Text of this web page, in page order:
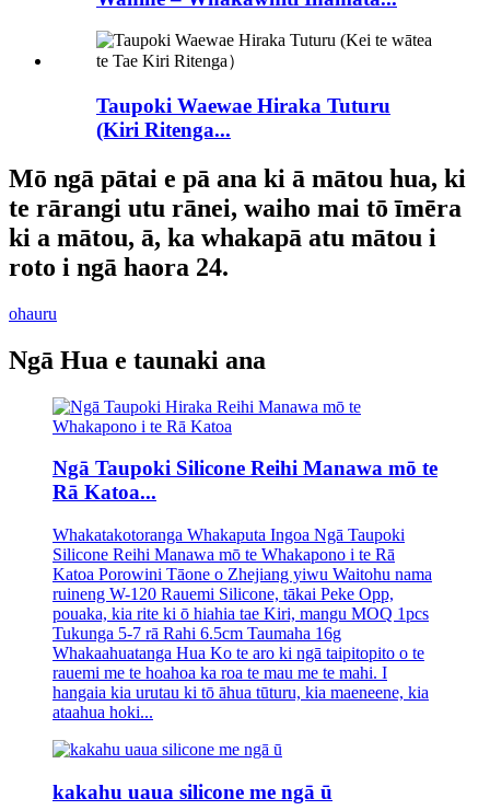
Taupoki Waewae Hiraka Tuturu
(Kiri Ritenga...
Mō ngā pātai e pā ana ki ā mātou hua, ki
te rārangi utu rānei, waiho mai tō īmēra
ki a mātou, ā, ka whakapā atu mātou i
roto i ngā haora 24.
ohauru
Ngā Hua e taunaki ana
Ngā Taupoki Silicone Reihi Manawa mō te
Rā Katoa...
Whakatakotoranga Whakaputa Ingoa Ngā Taupoki
Silicone Reihi Manawa mō te Whakapono i te Rā
Katoa Porowini Tāone o Zhejiang yiwu Waitohu nama
ruineng W-120 Rauemi Silicone, tākai Peke Opp,
pouaka, kia rite ki ō hiahia tae Kiri, mangu MOQ 1pcs
Tukunga 5-7 rā Rahi 6.5cm Taumaha 16g
Whakaahuatanga Hua Ko te aro ki ngā taipitopito o te
rauemi me te hoahoa ka roa te mau me te mahi. I
hangaia kia urutau ki tō āhua tūturu, kia maeneene, kia
ataahua hoki...
kakahu uaua silicone me ngā ū